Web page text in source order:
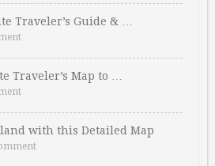
Traveler’s Guide & …
Traveler’s Map to …
with this Detailed Map